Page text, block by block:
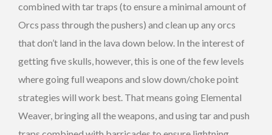
combined with tar traps (to ensure a minimal amount of
Orcs pass through the pushers) and clean up any orcs
that don’t land in the lava down below. In the interest of
getting five skulls, however, this is one of the few levels
where going full weapons and slow down/choke point
strategies will work best. That means going Elemental
Weaver, bringing all the weapons, and using tar and push